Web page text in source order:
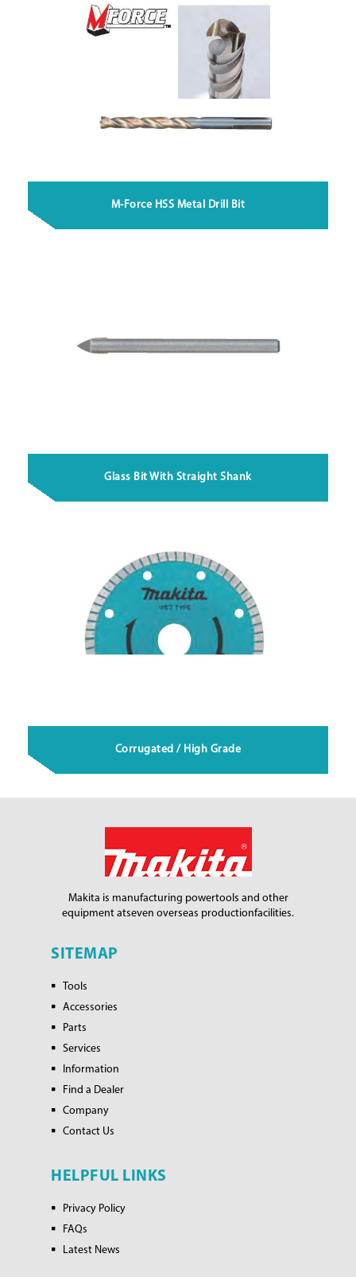
M-Force HSS Metal Drill Bit
Glass Bit With Straight Shank
Corrugated / High Grade
Makita is manufacturing powertools and other
equipment atseven overseas productionfacilities.
SITEMAP
Tools
Accessories
Parts
Services
Information
Find a Dealer
Company
Contact Us
HELPFUL LINKS
Privacy Policy
FAQs
Latest News